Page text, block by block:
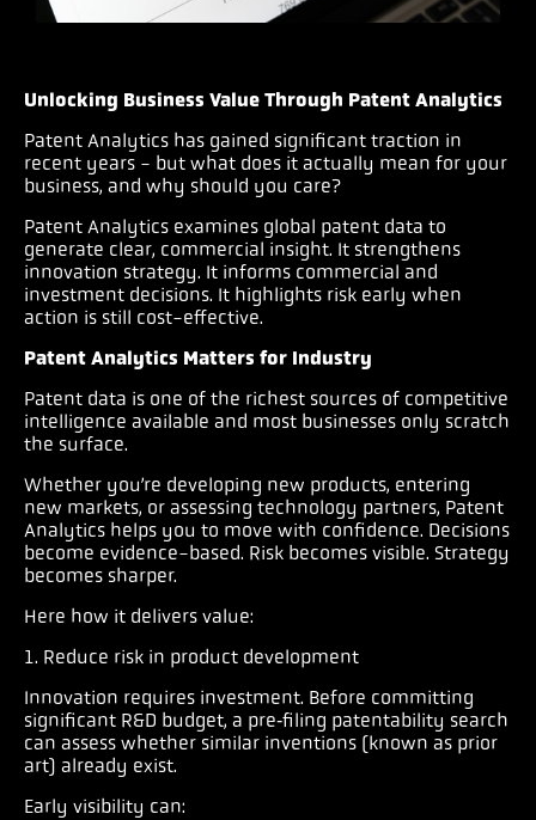
Unlocking Business Value Through Patent Analytics
Patent Analytics has gained significant traction in
recent years - but what does it actually mean for your
business, and why should you care?
Patent Analytics examines global patent data to
generate clear, commercial insight. It strengthens
innovation strategy. It informs commercial and
investment decisions. It highlights risk early when
action is still cost-effective.
Patent Analytics Matters for Industry
Patent data is one of the richest sources of competitive
intelligence available and most businesses only scratch
the surface.
Whether you’re developing new products, entering
new markets, or assessing technology partners, Patent
Analytics helps you to move with confidence. Decisions
become evidence-based. Risk becomes visible. Strategy
becomes sharper.
Here how it delivers value:
1. Reduce risk in product development
Innovation requires investment. Before committing
significant R&D budget, a pre‑filing patentability search
can assess whether similar inventions (known as prior
art) already exist.
Early visibility can: